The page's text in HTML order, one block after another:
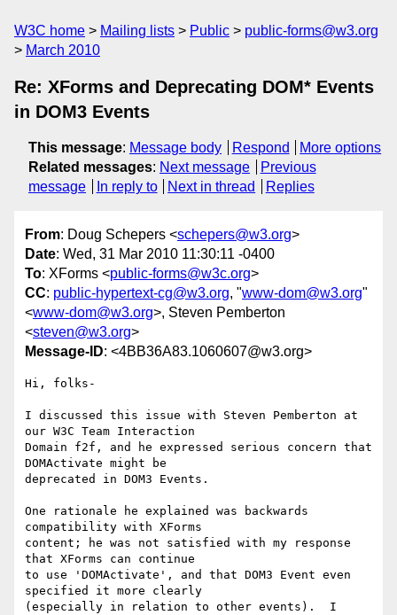
W3C home Mailing lists Public
public-forms@w3.org
March 2010
Re: XForms and Deprecating DOM* Events
in DOM3 Events
This message: Message body Respond
More options
Related messages: Next message
Previous
message
In reply to Next in thread Replies
From: Doug Schepers <schepers@w3.org>
Date: Wed, 31 Mar 2010 11:30:11 -0400
To: XForms <public-forms@w3c.org>
CC: public-hypertext-cg@w3.org, "www-dom@w3.org"
<www-dom@w3.org>, Steven Pemberton
<steven@w3.org>
Message-ID: <4BB36A83.1060607@w3.org>
Hi, folks-
I discussed this issue with Steven Pemberton at
our W3C Team Interaction
Domain f2f, and he expressed serious concern that
DOMActivate might be
deprecated in DOM3 Events.
One rationale he explained was backwards
compatibility with XForms
content; he was not satisfied with my response
that XForms can continue
to use 'DOMActivate', and that DOM3 Event even
specified it more clearly
(especially in relation to other events).  I